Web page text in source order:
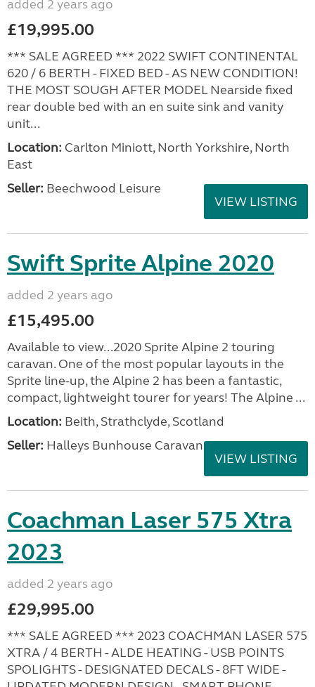
added 2 years ago
£19,995.00
*** SALE AGREED *** 2022 SWIFT CONTINENTAL
620 / 6 BERTH - FIXED BED - AS NEW CONDITION!
THE MOST SOUGH AFTER MODEL Nearside fixed
rear double bed with an en suite sink and vanity
unit...
Location: Carlton Miniott, North Yorkshire, North
East
Seller: Beechwood Leisure
VIEW LISTING
Swift Sprite Alpine 2020
added 2 years ago
£15,495.00
Available to view...2020 Sprite Alpine 2 touring
caravan. One of the most popular layouts in the
Sprite line-up, the Alpine 2 has been a fantastic,
compact, lightweight tourer for years! The Alpine ...
Location: Beith, Strathclyde, Scotland
Seller: Halleys Bunhouse Caravans
VIEW LISTING
Coachman Laser 575 Xtra
2023
added 2 years ago
£29,995.00
*** SALE AGREED *** 2023 COACHMAN LASER 575
XTRA / 4 BERTH - ALDE HEATING - USB POINTS
SPOLIGHTS - DESIGNATED DECALS - 8FT WIDE -